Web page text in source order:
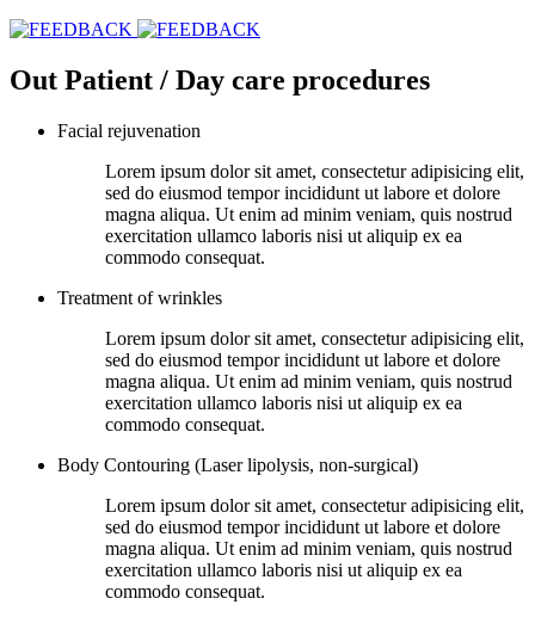
Out Patient / Day care procedures
Facial rejuvenation
Lorem ipsum dolor sit amet, consectetur adipisicing elit,
sed do eiusmod tempor incididunt ut labore et dolore
magna aliqua. Ut enim ad minim veniam, quis nostrud
exercitation ullamco laboris nisi ut aliquip ex ea
commodo consequat.
Treatment of wrinkles
Lorem ipsum dolor sit amet, consectetur adipisicing elit,
sed do eiusmod tempor incididunt ut labore et dolore
magna aliqua. Ut enim ad minim veniam, quis nostrud
exercitation ullamco laboris nisi ut aliquip ex ea
commodo consequat.
Body Contouring (Laser lipolysis, non-surgical)
Lorem ipsum dolor sit amet, consectetur adipisicing elit,
sed do eiusmod tempor incididunt ut labore et dolore
magna aliqua. Ut enim ad minim veniam, quis nostrud
exercitation ullamco laboris nisi ut aliquip ex ea
commodo consequat.